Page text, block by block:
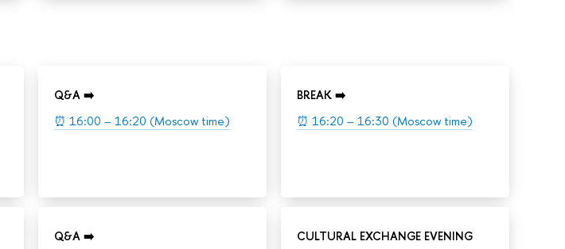
Q&A ➡️
⏰16:00 – 16:20 (Moscow time)
BREAK ➡️
⏰16:20 – 16:30 (Moscow time)
Q&A ➡️ CULTURAL EXCHANGE EVENING